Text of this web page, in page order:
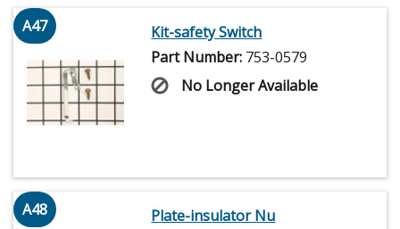
A47
Kit-safety Switch
Part Number: 753-0579
No Longer Available
A48
Plate-insulator Nu